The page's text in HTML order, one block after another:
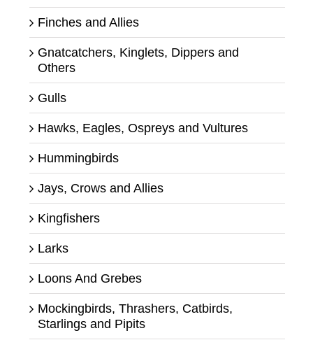
Finches and Allies
Gnatcatchers, Kinglets, Dippers and
Others
Gulls
Hawks, Eagles, Ospreys and Vultures
Hummingbirds
Jays, Crows and Allies
Kingfishers
Larks
Loons And Grebes
Mockingbirds, Thrashers, Catbirds,
Starlings and Pipits